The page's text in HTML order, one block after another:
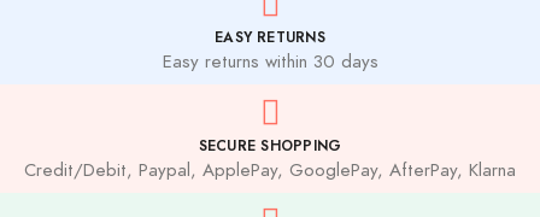
EASY RETURNS
Easy returns within 30 days
SECURE SHOPPING
Credit/Debit, Paypal, ApplePay, GooglePay, AfterPay, Klarna